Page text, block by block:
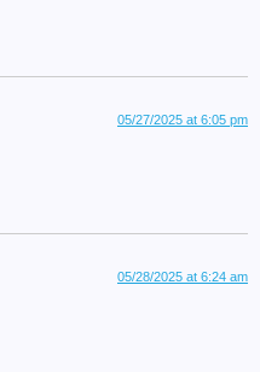
05/27/2025 at 6:05 pm
05/28/2025 at 6:24 am